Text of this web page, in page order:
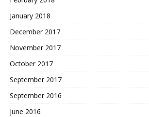
January 2018
December 2017
November 2017
October 2017
September 2017
September 2016
June 2016